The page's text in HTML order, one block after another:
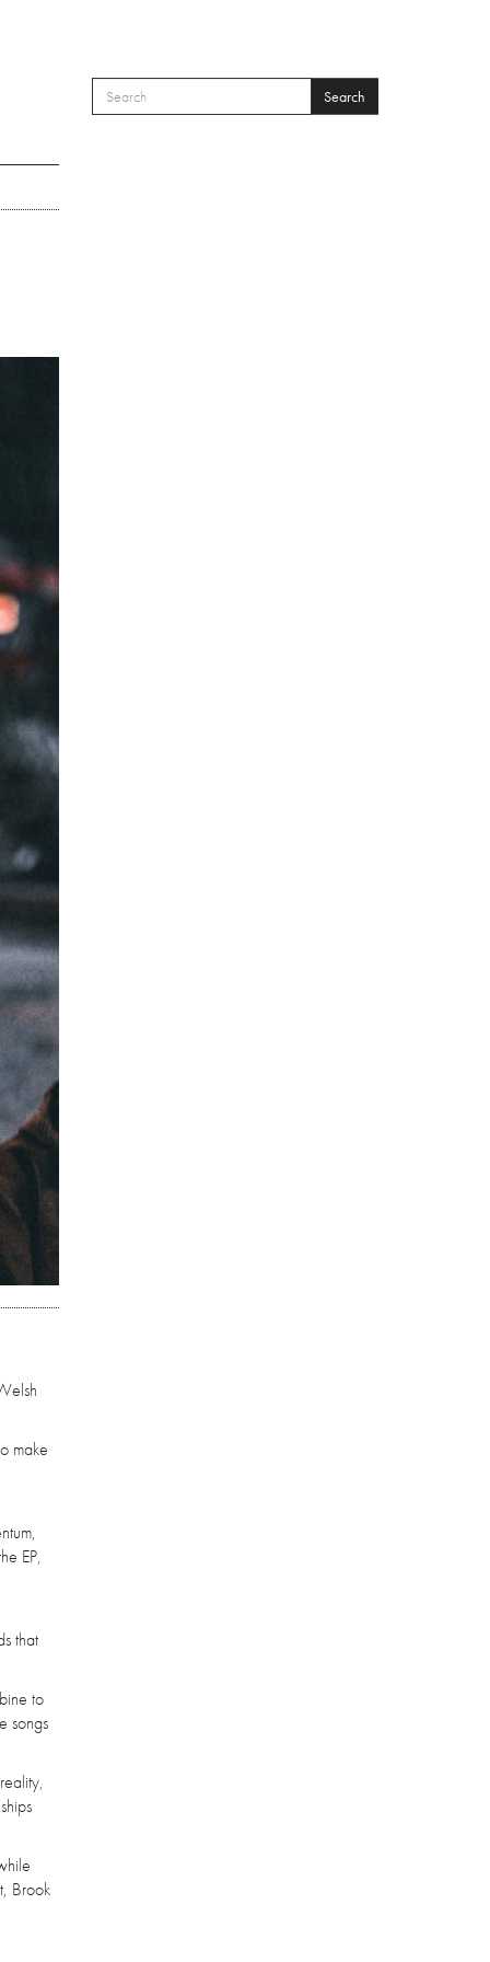
SEARCH FORM
Search
make
EP,
that
to
songs
Brook